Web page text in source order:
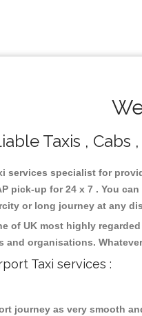
Taxis , Cabs
services specialist for
pick-up for 24 x 7 . You
or long journey at any
of UK most highly
and organisations.
Taxi services :
journey as very smooth